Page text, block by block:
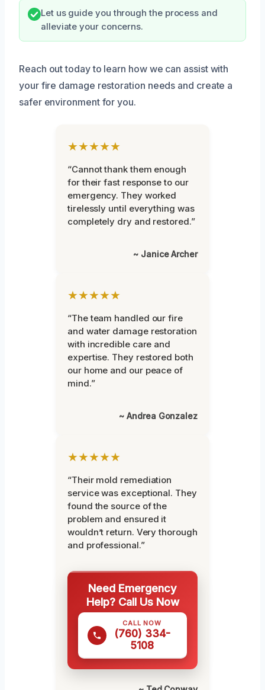
Let us guide you through the process and
alleviate your concerns.
Reach out today to learn how we can assist with
your fire damage restoration needs and create a
safer environment for you.
★★★★★
“Cannot thank them enough
for their fast response to our
emergency. They worked
tirelessly until everything was
completely dry and restored.”
~ Janice Archer
★★★★★
“The team handled our fire
and water damage restoration
with incredible care and
expertise. They restored both
our home and our peace of
mind.”
~ Andrea Gonzalez
★★★★★
“Their mold remediation
service was exceptional. They
found the source of the
problem and ensured it
wouldn’t return. Very thorough
and professional.”
Need Emergency
Help? Call Us Now
CALL NOW
(760) 334-
5108